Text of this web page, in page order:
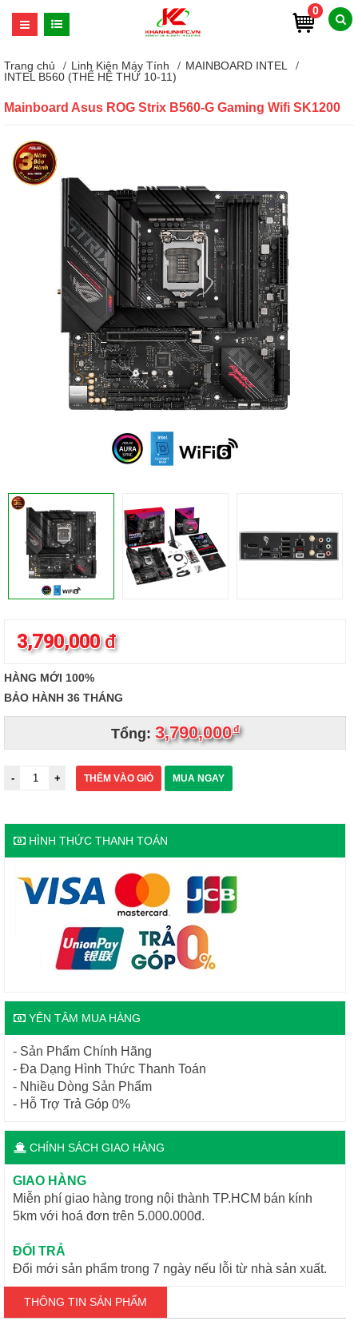
0
Trang chủ Linh Kiện Máy Tính
MAINBOARD INTEL
INTEL B560 (THẾ HỆ THỨ 10-11)
Mainboard Asus ROG Strix B560-G Gaming Wifi SK1200
3,790,000đ
HÀNG MỚI 100%
BẢO HÀNH 36 THÁNG
Tổng: 3,790,000đ
THÊM VÀO GIỎ MUA NGAY
HÌNH THỨC THANH TOÁN
YÊN TÂM MUA HÀNG
- Sản Phẩm Chính Hãng
- Đa Dạng Hình Thức Thanh Toán
- Nhiều Dòng Sản Phẩm
- Hỗ Trợ Trả Góp 0%
CHÍNH SÁCH GIAO HÀNG
GIAO HÀNG
Miễn phí giao hàng trong nội thành TP.HCM bán kính
5km với hoá đơn trên 5.000.000đ.
ĐỔI TRẢ
Đổi mới sản phẩm trong 7 ngày nếu lỗi từ nhà sản xuất.
THÔNG TIN SẢN PHẨM